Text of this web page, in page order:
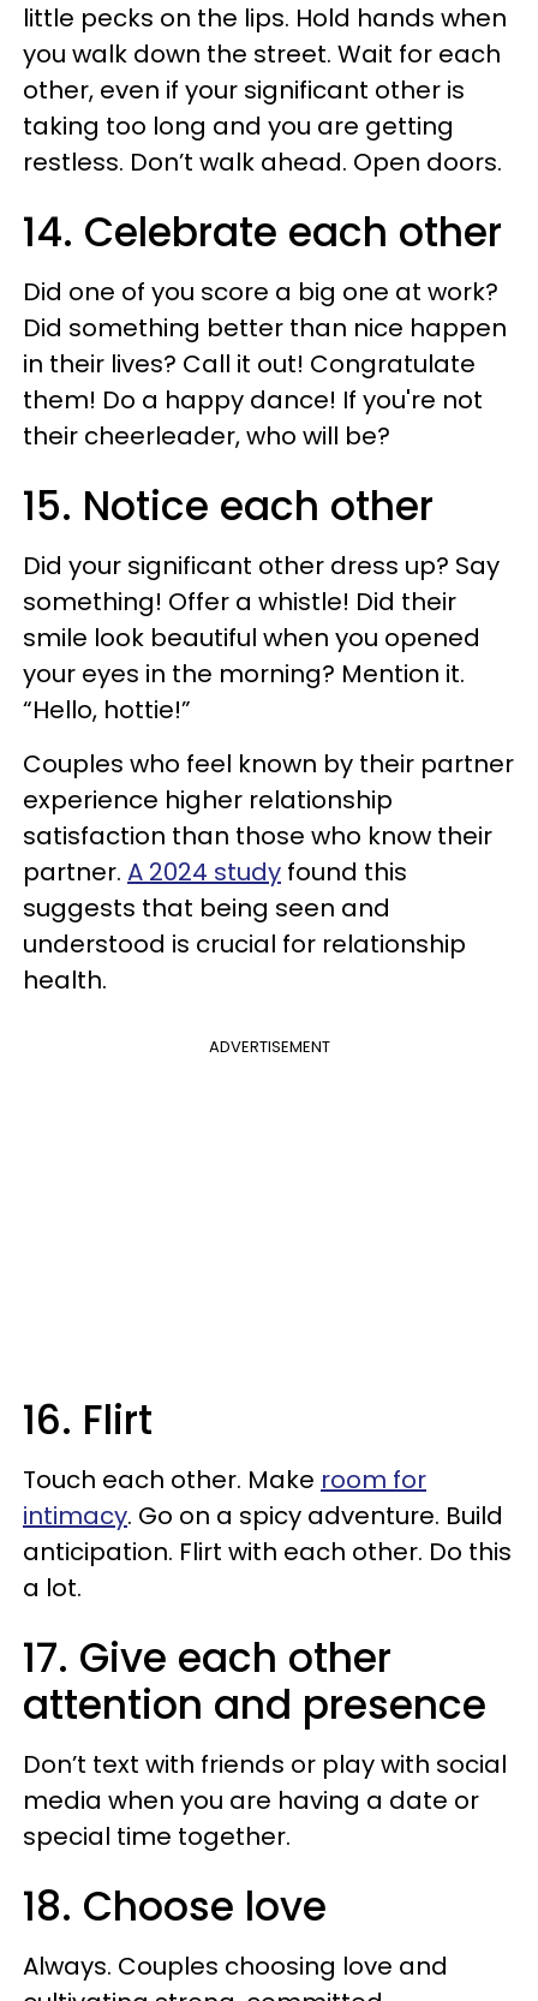
little pecks on the lips. Hold hands when
you walk down the street. Wait for each
other, even if your significant other is
taking too long and you are getting
restless. Don’t walk ahead. Open doors.
14. Celebrate each other
Did one of you score a big one at work?
Did something better than nice happen
in their lives? Call it out! Congratulate
them! Do a happy dance! If you're not
their cheerleader, who will be?
15. Notice each other
Did your significant other dress up? Say
something! Offer a whistle! Did their
smile look beautiful when you opened
your eyes in the morning? Mention it.
“Hello, hottie!”
Couples who feel known by their partner
experience higher relationship
satisfaction than those who know their
partner. A 2024 study found this
suggests that being seen and
understood is crucial for relationship
health.
ADVERTISEMENT
16. Flirt
Touch each other. Make room for
intimacy. Go on a spicy adventure. Build
anticipation. Flirt with each other. Do this
a lot.
17. Give each other
attention and presence
Don’t text with friends or play with social
media when you are having a date or
special time together.
18. Choose love
Always. Couples choosing love and